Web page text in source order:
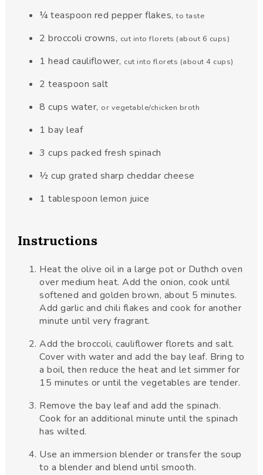
¼ teaspoon red pepper flakes,to taste
2 broccoli crowns, cut into florets (about 6 cups)
1 head cauliflower, cut into florets (about 4 cups)
2 teaspoon salt
8 cups water, or vegetable/chicken broth
1 bay leaf
3 cups packed fresh spinach
½ cup grated sharp cheddar cheese
1 tablespoon lemon juice
Instructions
Heat the olive oil in a large pot or Duthch oven
over medium heat. Add the onion, cook until
softened and golden brown, about 5 minutes.
Add garlic and chili flakes and cook for another
minute until very fragrant.
Add the broccoli, cauliflower florets and salt.
Cover with water and add the bay leaf. Bring to
a boil, then reduce the heat and let simmer for
15 minutes or until the vegetables are tender.
Remove the bay leaf and add the spinach.
Cook for an additional minute until the spinach
has wilted.
Use an immersion blender or transfer the soup
to a blender and blend until smooth.